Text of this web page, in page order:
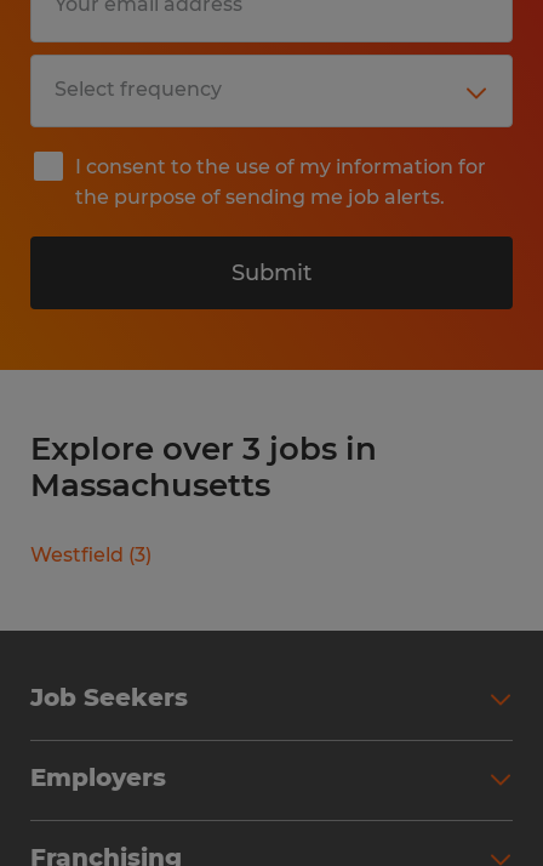
I consent to the use of my information for
the purpose of sending me job alerts.
Submit
Explore over 3 jobs in
Massachusetts
Westfield (3)
Job Seekers
Why Work with Spherion
Employers
Franchising